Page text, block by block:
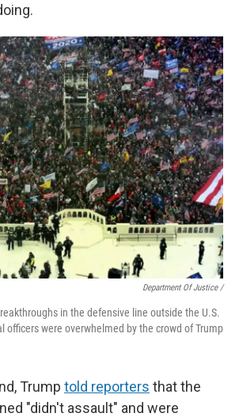
Department Of Justice /
in the defensive line outside the U.S.
officers were overwhelmed by the crowd of Trump
Trump told reporters that the
"didn't assault" and were